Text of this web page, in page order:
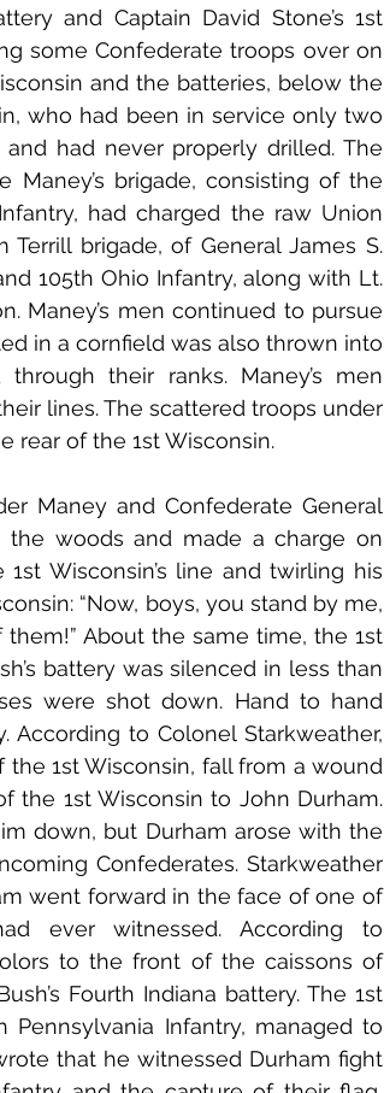
and Captain David Stone’s 1st
some Confederate troops over on
and the batteries, below the
who had been in service only two
had never properly drilled. The
Maney’s brigade, consisting of the
had charged the raw Union
brigade, of General James S.
105th Ohio Infantry, along with Lt.
Maney’s men continued to pursue
in a cornfield was also thrown into
their ranks. Maney’s men
lines. The scattered troops under
rear of the 1st Wisconsin.
Maney and Confederate General
the woods and made a charge on
Wisconsin’s line and twirling his
“Now, boys, you stand by me,
About the same time, the 1st
battery was silenced in less than
were shot down. Hand to hand
to Colonel Starkweather,
the 1st Wisconsin, fall from a wound
1st Wisconsin to John Durham.
down, but Durham arose with the
Confederates. Starkweather
went forward in the face of one of
ever witnessed. According to
to the front of the caissons of
Fourth Indiana battery. The 1st
Infantry, managed to
that he witnessed Durham fight